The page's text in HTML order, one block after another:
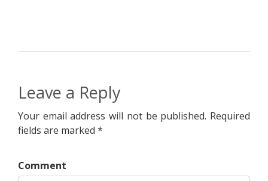
Leave a Reply
Your email address will not be published. Required
fields are marked *
Comment